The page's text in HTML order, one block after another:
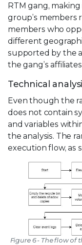
RTM gang,
group’s members
members who
different
supported by the
the gang’s
Technical
Even though the
does not contain
and variables
the analysis. The
execution flow, as
Figure 6 - The flow of